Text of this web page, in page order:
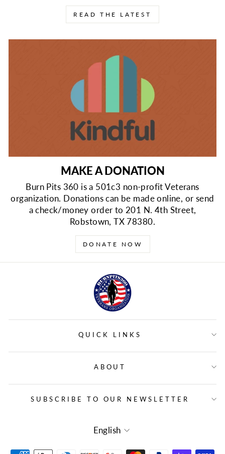
READ THE LATEST
MAKE A DONATION
Burn Pits 360 is a 501c3 non-profit Veterans
organization. Donations can be made online, or send
a check/money order to 201 N. 4th Street,
Robstown, TX 78380.
DONATE NOW
QUICK LINKS
ABOUT
SUBSCRIBE TO OUR NEWSLETTER
LANGUAGE
English